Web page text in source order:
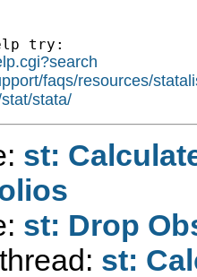
try:
faqs/resources/
stata/
st:
st: Drop
st: